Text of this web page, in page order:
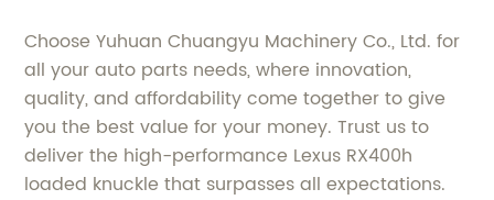
Choose Yuhuan Chuangyu Machinery Co., Ltd. for
all your auto parts needs, where innovation,
quality, and affordability come together to give
you the best value for your money. Trust us to
deliver the high-performance Lexus RX400h
loaded knuckle that surpasses all expectations.